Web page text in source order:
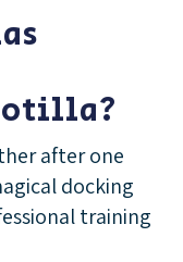
after one
docking
training